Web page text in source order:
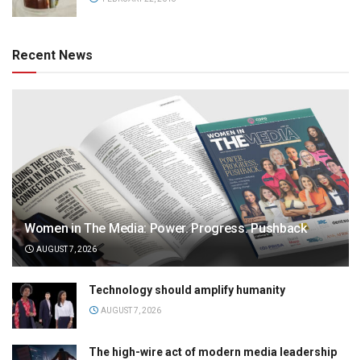
Recent News
Women in The Media: Power. Progress. Pushback
AUGUST 7, 2026
Technology should amplify humanity
AUGUST 7, 2026
The high-wire act of modern media leadership